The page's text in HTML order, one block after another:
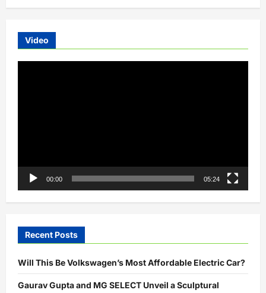
Video
00:00 05:24
Recent Posts
Will This Be Volkswagen’s Most Affordable Electric Car?
Gaurav Gupta and MG SELECT Unveil a Sculptural